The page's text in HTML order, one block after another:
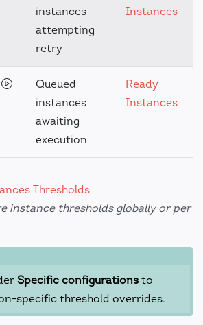
instances
attempting
retry
Instances
Queued
instances
awaiting
execution
Ready
Instances
instance thresholds globally or per
Specific configurations to
specific threshold overrides.